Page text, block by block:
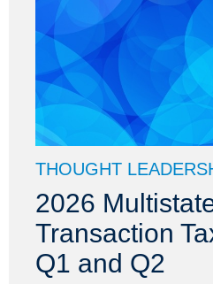
THOUGHT
2026
Transaction
Q1 and Q2